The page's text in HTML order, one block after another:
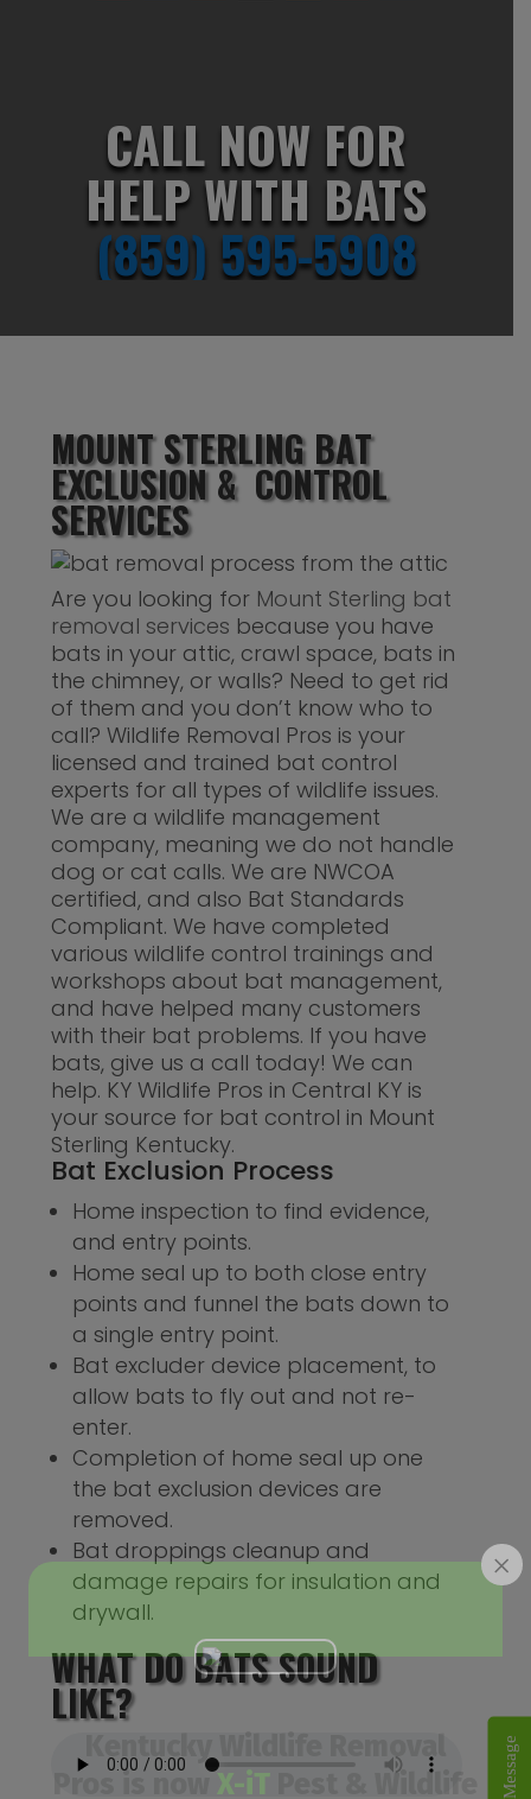
CALL NOW FOR
HELP WITH BATS
(859) 595-5908
MOUNT STERLING BAT
EXCLUSION & CONTROL
SERVICES
Are you looking for Mount Sterling bat
removal services because you have
bats in your attic, crawl space, bats in
the chimney, or walls? Need to get rid
of them and you don’t know who to
call? Wildlife Removal Pros is your
licensed and trained bat control
experts for all types of wildlife issues.
We are a wildlife management
company, meaning we do not handle
dog or cat calls. We are NWCOA
certified, and also Bat Standards
Compliant. We have completed
various wildlife control trainings and
workshops about bat management,
and have helped many customers
with their bat problems. If you have
bats, give us a call today! We can
help. KY Wildlife Pros in Central KY is
your source for bat control in Mount
Sterling Kentucky.
Bat Exclusion Process
Home inspection to find evidence,
and entry points.
Home seal up to both close entry
points and funnel the bats down to
a single entry point.
Bat excluder device placement, to
allow bats to fly out and not re-
enter.
Completion of home seal up one
the bat exclusion devices are
removed.
Bat droppings cleanup and
damage repairs for insulation and
drywall.
WHAT DO BATS SOUND
LIKE?
Pros is nowX-iTPest & Wildlife
×